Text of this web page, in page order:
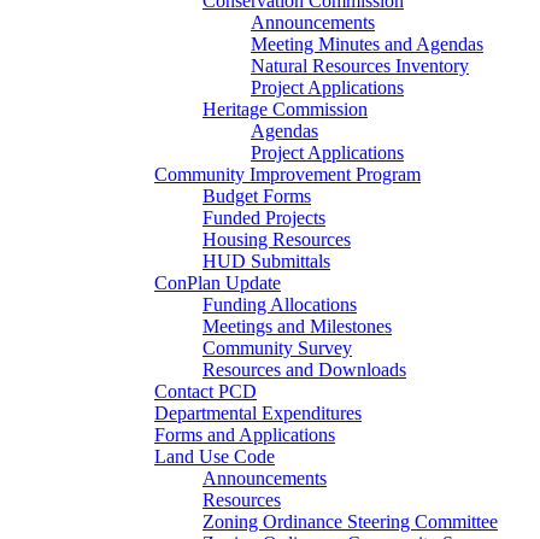
Announcements
Meeting Minutes and Agendas
Natural Resources Inventory
Project Applications
Heritage Commission
Agendas
Project Applications
Community Improvement Program
Budget Forms
Funded Projects
Housing Resources
HUD Submittals
ConPlan Update
Funding Allocations
Meetings and Milestones
Community Survey
Resources and Downloads
Contact PCD
Departmental Expenditures
Forms and Applications
Land Use Code
Announcements
Resources
Zoning Ordinance Steering Committee